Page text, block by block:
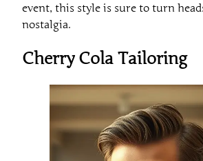
event, this style is sure to turn
nostalgia.
Cherry Cola Tailoring